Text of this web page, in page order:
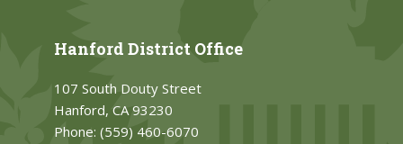
Hanford District Office
107 South Douty Street
Hanford, CA 93230
Phone: (559) 460-6070